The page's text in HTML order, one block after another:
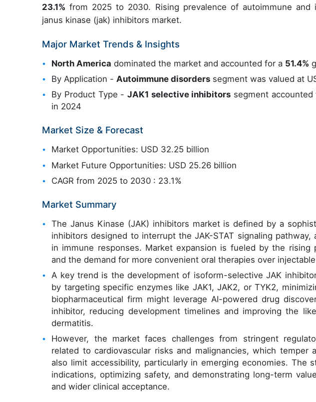
23.1% from 2025 to 2030. Rising prevalence of autoimmune and
janus kinase (jak) inhibitors market.
Major Market Trends & Insights
North America dominated the market and accounted for a 51.4%
By Application -Autoimmune disorders segment was valued at
By Product Type - JAK1 selective inhibitors segment
in 2024
Market Size & Forecast
Market Opportunities: USD 32.25 billion
Market Future Opportunities: USD 25.26 billion
CAGR from 2025 to 2030 : 23.1%
Market Summary
The Janus Kinase (JAK) inhibitors market is defined by a
inhibitors designed to interrupt the JAK-STAT signaling
in immune responses. Market expansion is fueled by the rising
and the demand for more convenient oral therapies over
A key trend is the development of isoform-selective JAK
by targeting specific enzymes like JAK1, JAK2, or TYK2,
biopharmaceutical firm might leverage AI-powered drug
inhibitor, reducing development timelines and improving the
dermatitis.
However, the market faces challenges from stringent
related to cardiovascular risks and malignancies, which temper
also limit accessibility, particularly in emerging economies. The
indications, optimizing safety, and demonstrating long-term
and wider clinical acceptance.